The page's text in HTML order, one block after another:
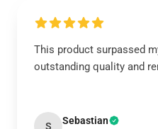
This product surpassed
outstanding quality and
S Sebastian